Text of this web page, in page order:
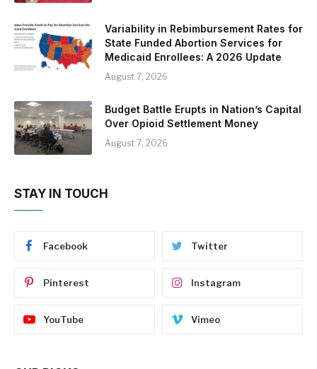
Variability in Rebimbursement Rates for
State Funded Abortion Services for
Medicaid Enrollees: A 2026 Update
August 7, 2026
Budget Battle Erupts in Nation’s Capital
Over Opioid Settlement Money
August 7, 2026
STAY IN TOUCH
Facebook Twitter
Pinterest Instagram
YouTube Vimeo